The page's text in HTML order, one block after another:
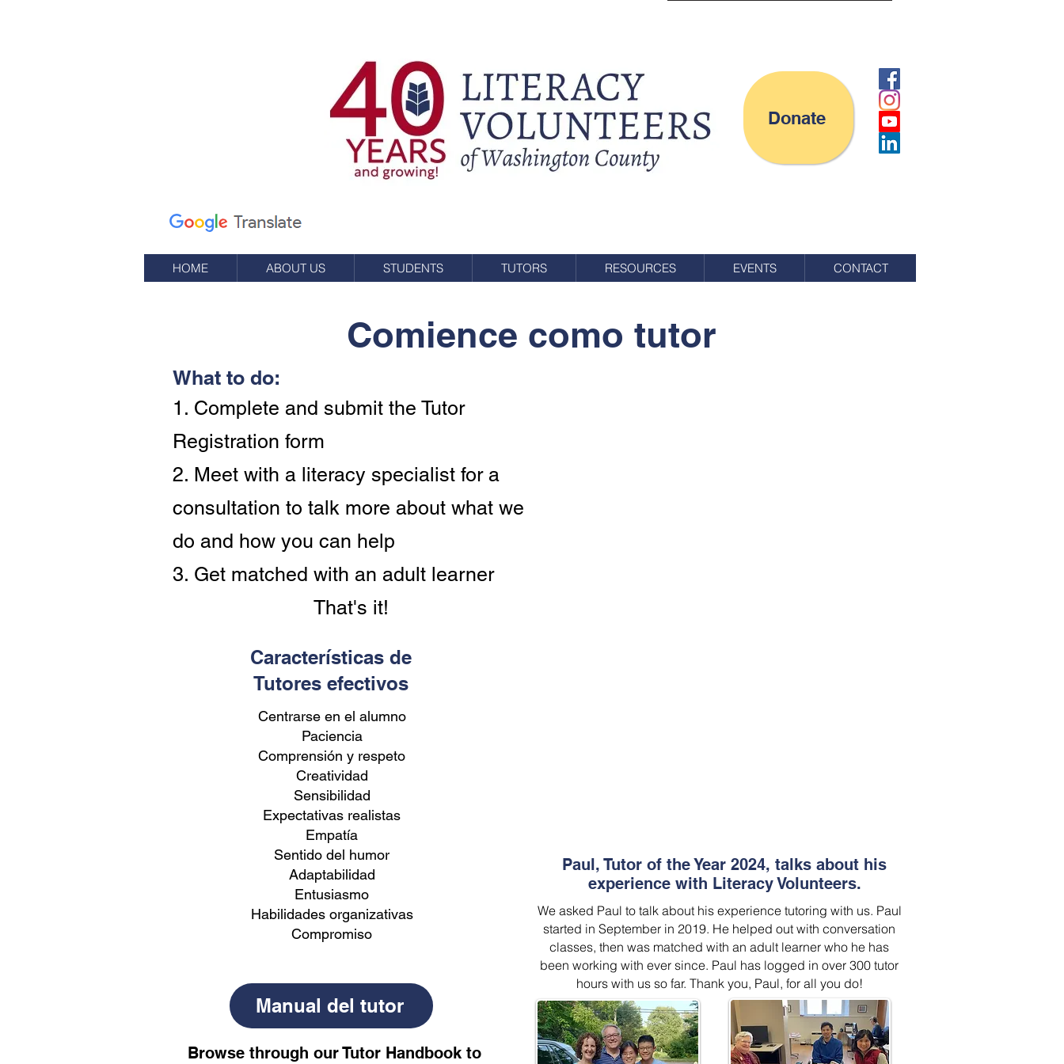
Donate
HOME ABOUT US STUDENTS TUTORS RESOURCES EVENTS CONTACT
Comience como tutor
What to do:
1. Complete and submit the Tutor
Registration form
2. Meet with a literacy specialist for a
consultation to talk more about what we
do and how you can help
3. Get matched with an adult learner
That's it!
Características de
Tutores efectivos
Centrarse en el alumno
Paciencia
Comprensión y respeto
Creatividad
Sensibilidad
Expectativas realistas
Empatía
Sentido del humor
Adaptabilidad
Entusiasmo
Habilidades organizativas
Compromiso
Manual del tutor
Browse through our Tutor Handbook to
Paul, Tutor of the Year 2024, talks about his
experience with Literacy Volunteers.
We asked Paul to talk about his experience tutoring with us. Paul
started in September in 2019. He helped out with conversation
classes, then was matched with an adult learner who he has
been working with ever since. Paul has logged in over 300 tutor
hours with us so far. Thank you, Paul, for all you do!